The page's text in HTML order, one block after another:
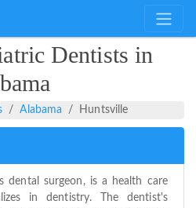
Dentists in
Alabama Huntsville
dental surgeon, is a health care
in dentistry. The dentist's